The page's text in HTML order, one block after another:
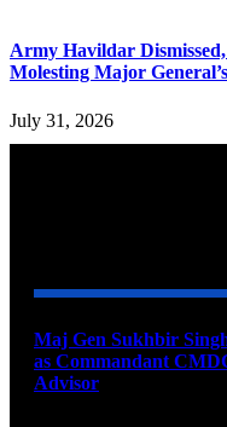
Army Havildar
Molesting Major
July 31, 2026
Maj Gen Sukhbir
as Commandant
Advisor